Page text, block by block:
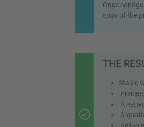
Once
copy of the
THE
Stable
A